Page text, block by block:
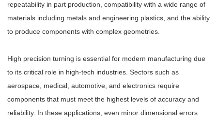
repeatability in part production, compatibility with a wide range of
materials including metals and engineering plastics, and the ability
to produce components with complex geometries.
High precision turning is essential for modern manufacturing due
to its critical role in high-tech industries. Sectors such as
aerospace, medical, automotive, and electronics require
components that must meet the highest levels of accuracy and
reliability. In these applications, even minor dimensional errors